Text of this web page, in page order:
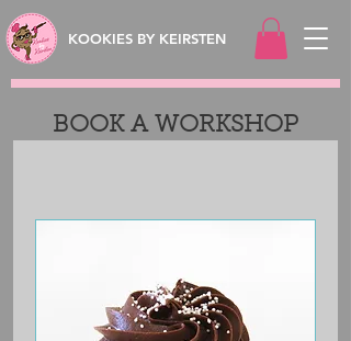
KOOKIES BY KEIRSTEN
BOOK A WORKSHOP